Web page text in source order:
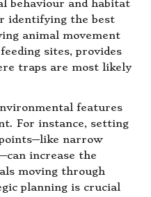
behaviour and habitat
identifying the best
animal movement
sites, provides
traps are most likely
features
For instance, setting
narrow
increase the
moving through
planning is crucial